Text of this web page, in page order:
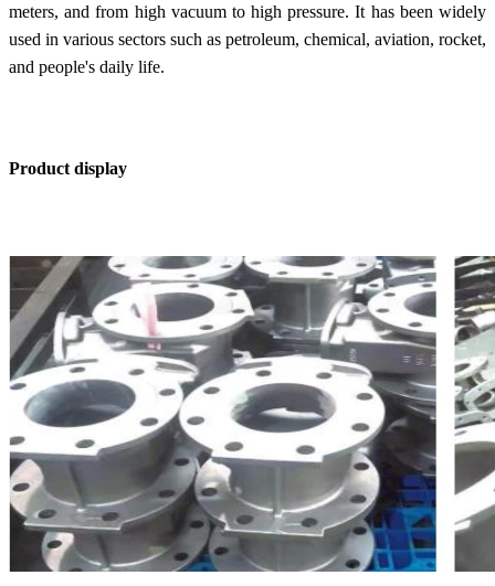
meters, and from high vacuum to high pressure. It has been widely
used in various sectors such as petroleum, chemical, aviation, rocket,
and people's daily life.
Product display